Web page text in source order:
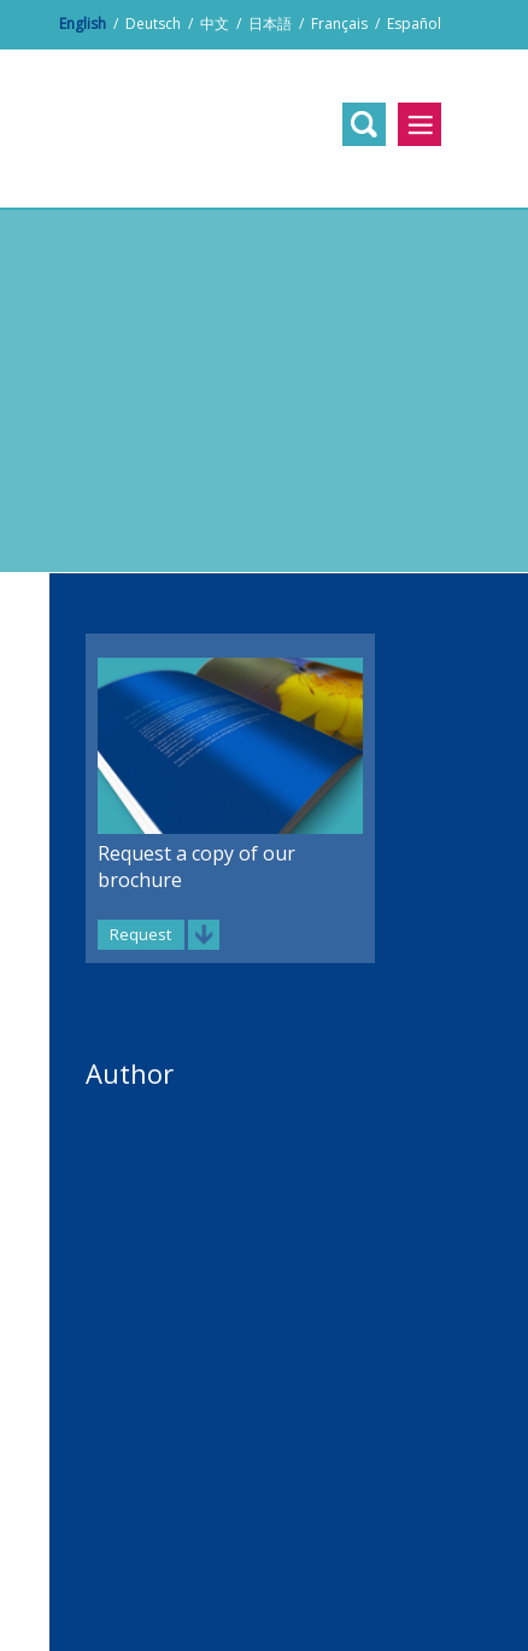
English / Deutsch / 中文 / 日本語 / Français / Español
Request a copy of our
brochure
Request
Author